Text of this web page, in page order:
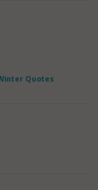
Quotes